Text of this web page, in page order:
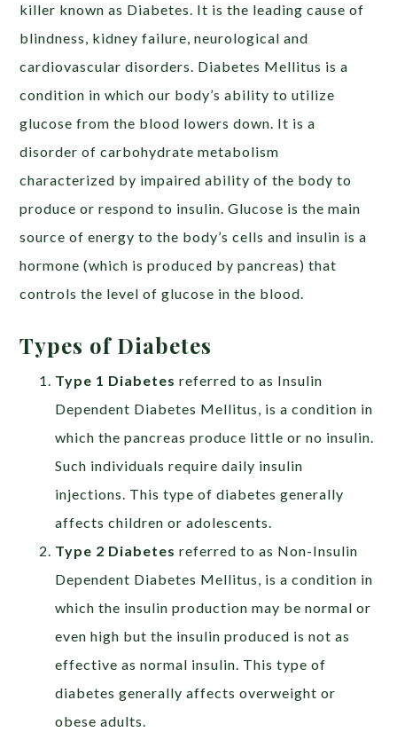
killer known as Diabetes. It is the leading cause of
blindness, kidney failure, neurological and
cardiovascular disorders. Diabetes Mellitus is a
condition in which our body’s ability to utilize
glucose from the blood lowers down. It is a
disorder of carbohydrate metabolism
characterized by impaired ability of the body to
produce or respond to insulin. Glucose is the main
source of energy to the body’s cells and insulin is a
hormone (which is produced by pancreas) that
controls the level of glucose in the blood.
Types of Diabetes
Type 1 Diabetes referred to as Insulin
Dependent Diabetes Mellitus, is a condition in
which the pancreas produce little or no insulin.
Such individuals require daily insulin
injections. This type of diabetes generally
affects children or adolescents.
Type 2 Diabetes referred to as Non-Insulin
Dependent Diabetes Mellitus, is a condition in
which the insulin production may be normal or
even high but the insulin produced is not as
effective as normal insulin. This type of
diabetes generally affects overweight or
obese adults.